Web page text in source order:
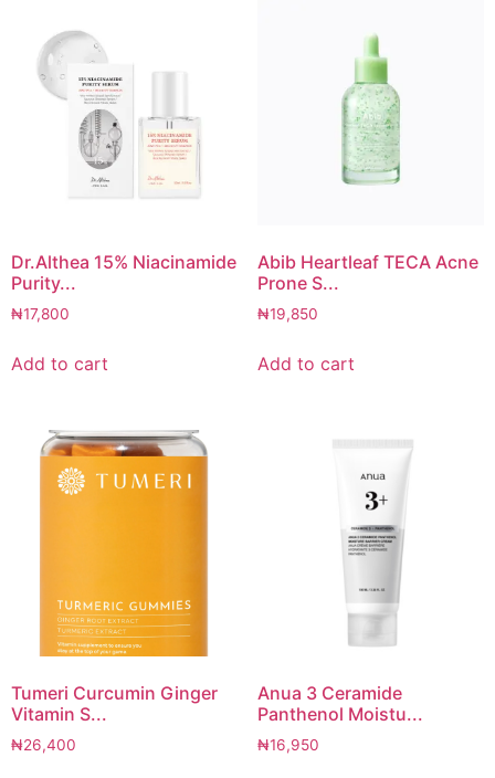
Dr.Althea 15% Niacinamide
Purity...
₦17,800
Add to cart
Abib Heartleaf TECA Acne
Prone S...
₦19,850
Add to cart
Tumeri Curcumin Ginger
Vitamin S...
₦26,400
Anua 3 Ceramide
Panthenol Moistu...
₦16,950